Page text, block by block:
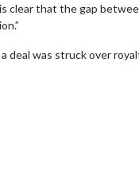
that the gap
deal was struck over